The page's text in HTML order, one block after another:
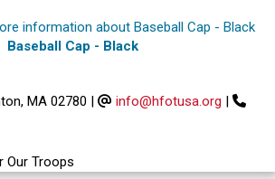
Baseball Cap - Black
MA 02780 | info@hfotusa.org |
Our Troops